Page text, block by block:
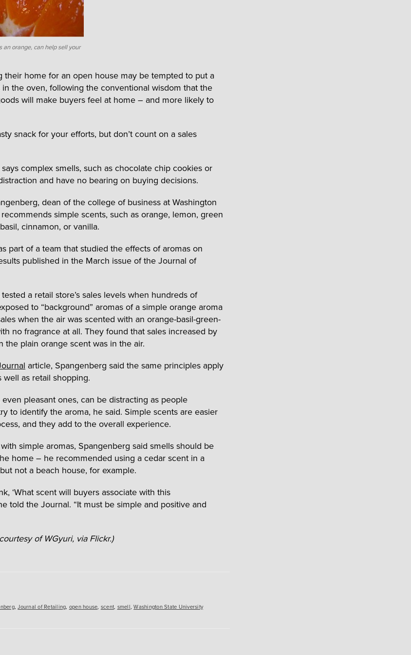
an orange, can help sell your
their home for an open house may be tempted to put a
the oven, following the conventional wisdom that the
will make buyers feel at home – and more likely to
snack for your efforts, but don’t count on a sales
complex smells, such as chocolate chip cookies or
and have no bearing on buying decisions.
dean of the college of business at Washington
simple scents, such as orange, lemon, green
cinnamon, or vanilla.
part of a team that studied the effects of aromas on
published in the March issue of the Journal of
a retail store’s sales levels when hundreds of
to “background” aromas of a simple orange aroma
when the air was scented with an orange-basil-green-
no fragrance at all. They found that sales increased by
the plain orange scent was in the air.
article, Spangenberg said the same principles apply
well as retail shopping.
pleasant ones, can be distracting as people
to identify the aroma, he said. Simple scents are easier
and they add to the overall experience.
simple aromas, Spangenberg said smells should be
home – he recommended using a cedar scent in a
not a beach house, for example.
‘What scent will buyers associate with this
told the Journal. “It must be simple and positive and
of WGyuri, via Flickr.)
,Journal of Retailing, open house, scent, smell,Washington State University